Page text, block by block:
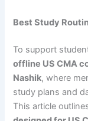
Best Study
To support
offline US CMA
Nashik, where
study plans and
This article